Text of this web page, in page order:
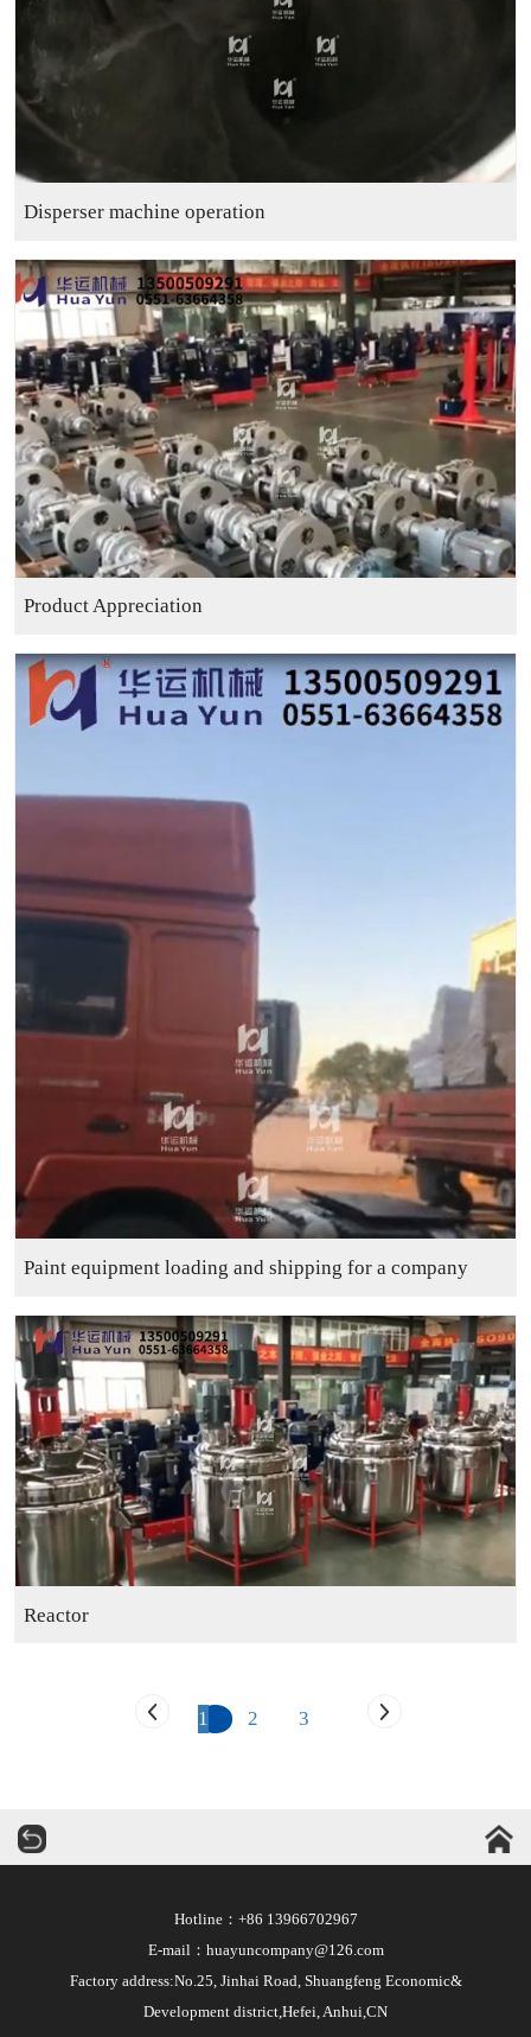
Disperser machine operation
Product Appreciation
Paint equipment loading and shipping for a company
Reactor
1 2 3
Hotline：+86 13966702967
E-mail：huayuncompany@126.com
Factory address:No.25, Jinhai Road, Shuangfeng Economic&
Development district,Hefei, Anhui,CN